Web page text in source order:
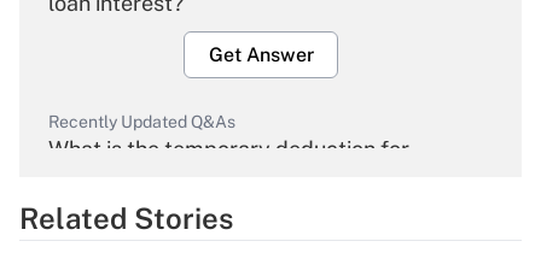
Get Answer
Recently Updated Q&As
What is the temporary deduction for
Get Answer
Related Stories